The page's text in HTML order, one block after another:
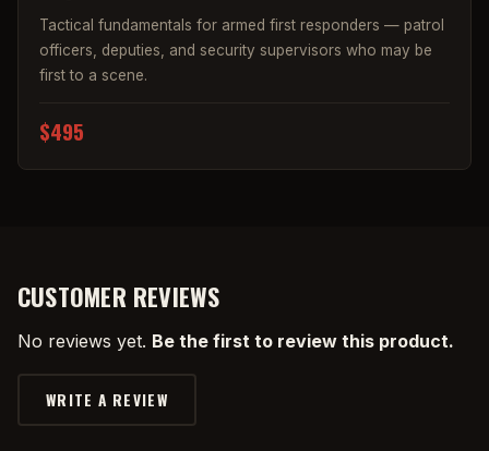
Tactical fundamentals for armed first responders — patrol
officers, deputies, and security supervisors who may be
first to a scene.
$495
CUSTOMER REVIEWS
No reviews yet. Be the first to review this product.
WRITE A REVIEW